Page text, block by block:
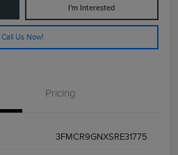
I'm Interested
Call Us Now!
Pricing
3FMCR9GNXSRE31775